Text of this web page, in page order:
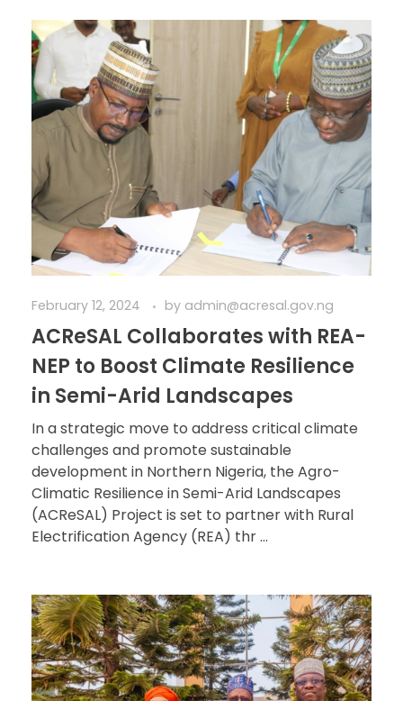
February 12, 2024 by admin@acresal.gov.ng
ACReSAL Collaborates with REA-
NEP to Boost Climate Resilience
in Semi-Arid Landscapes
In a strategic move to address critical climate
challenges and promote sustainable
development in Northern Nigeria, the Agro-
Climatic Resilience in Semi-Arid Landscapes
(ACReSAL) Project is set to partner with Rural
Electrification Agency (REA) thr ...